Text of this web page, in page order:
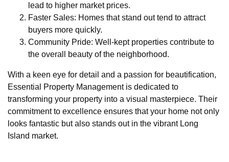
lead to higher market prices.
Faster Sales: Homes that stand out tend to attract
buyers more quickly.
Community Pride: Well-kept properties contribute to
the overall beauty of the neighborhood.
With a keen eye for detail and a passion for beautification,
Essential Property Management is dedicated to
transforming your property into a visual masterpiece. Their
commitment to excellence ensures that your home not only
looks fantastic but also stands out in the vibrant Long
Island market.